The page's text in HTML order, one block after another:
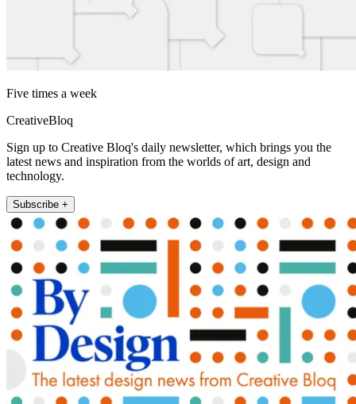
Five times a week
CreativeBloq
Sign up to Creative Bloq's daily newsletter, which brings you the
latest news and inspiration from the worlds of art, design and
technology.
Subscribe +